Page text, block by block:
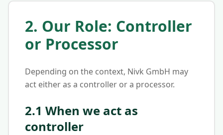
2. Our Role: Controller
or Processor
Depending on the context, Nivk GmbH may
act either as a controller or a processor.
2.1 When we act as
controller